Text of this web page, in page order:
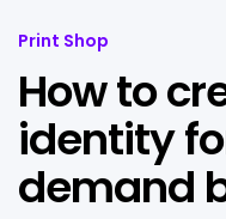
Print Shop
How to
identity
demand